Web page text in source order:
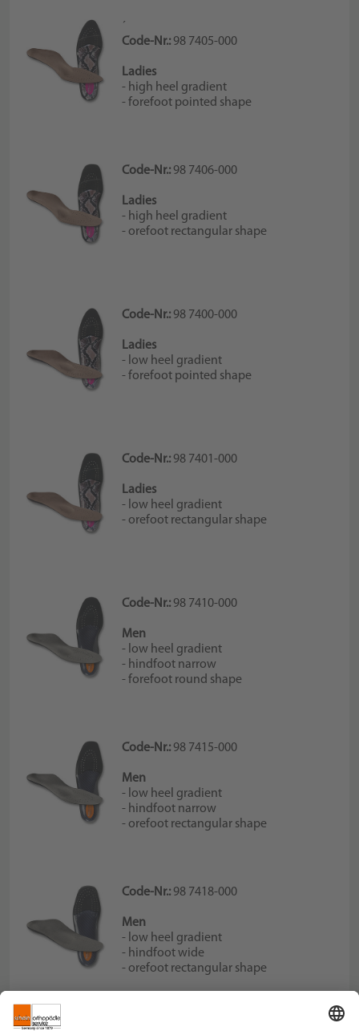
´
Code-Nr.: 98 7405-000
Ladies
- high heel gradient
- forefoot pointed shape
Code-Nr.: 98 7406-000
Ladies
- high heel gradient
- orefoot rectangular shape
Code-Nr.: 98 7400-000
Ladies
- low heel gradient
- forefoot pointed shape
Code-Nr.: 98 7401-000
Ladies
- low heel gradient
- orefoot rectangular shape
Code-Nr.: 98 7410-000
Men
- low heel gradient
- hindfoot narrow
- forefoot round shape
Code-Nr.: 98 7415-000
Men
- low heel gradient
- hindfoot narrow
- orefoot rectangular shape
Code-Nr.: 98 7418-000
Men
- low heel gradient
- hindfoot wide
- orefoot rectangular shape